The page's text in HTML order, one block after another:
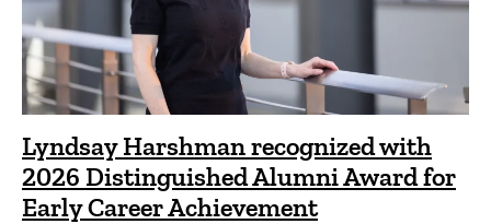
Lyndsay Harshman recognized with
2026 Distinguished Alumni Award for
Early Career Achievement